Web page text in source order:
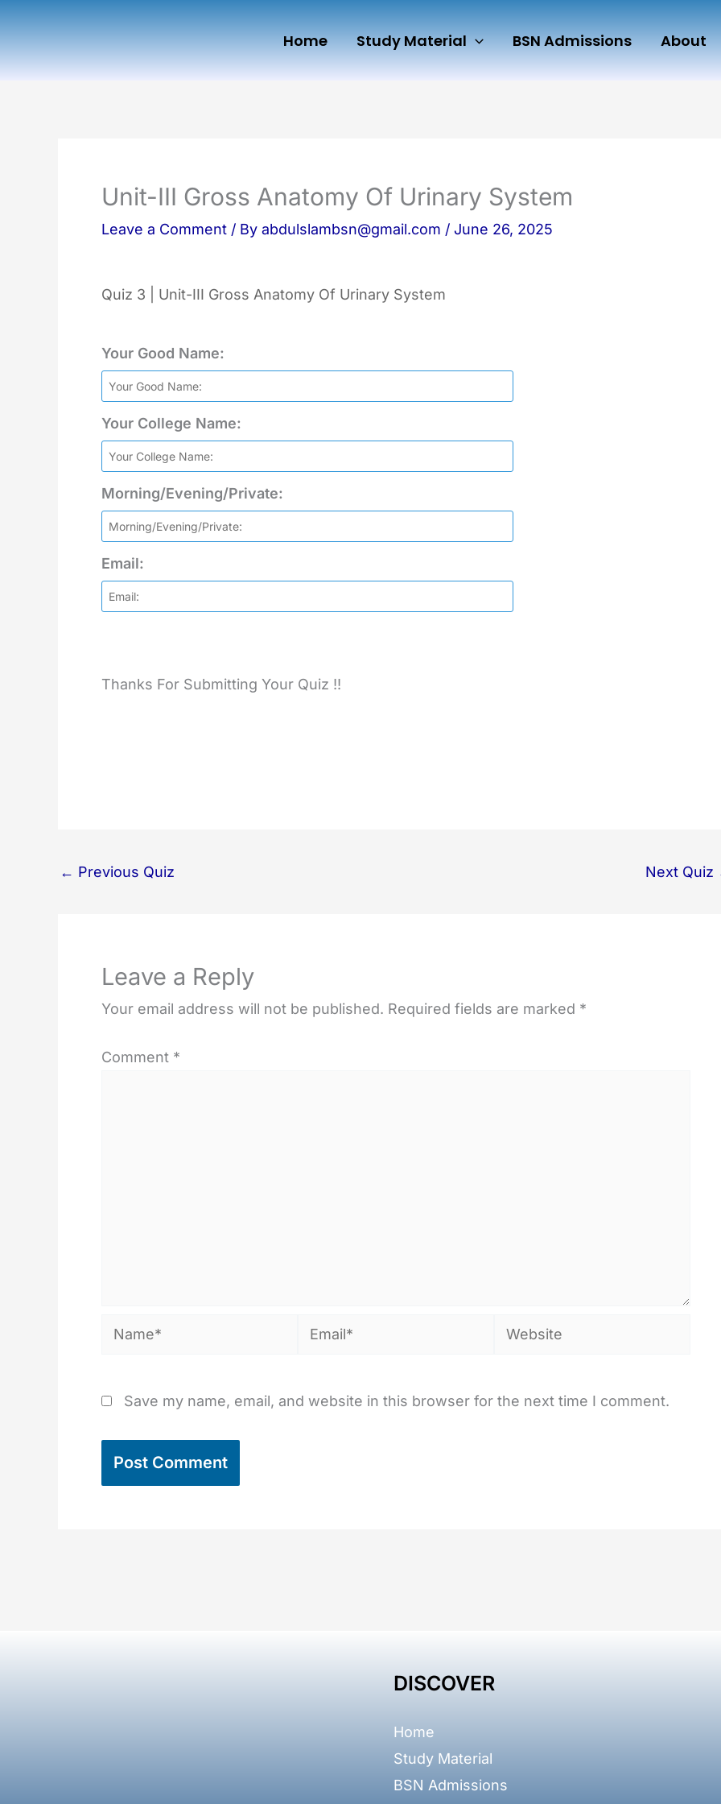
Home Study Material BSN Admissions About
Unit-III Gross Anatomy Of Urinary System
Leave a Comment / By abdulslambsn@gmail.com / June 26, 2025
Quiz 3 | Unit-III Gross Anatomy Of Urinary System
Your Good Name:
Your College Name:
Morning/Evening/Private:
Email:
Thanks For Submitting Your Quiz !!
← Previous Quiz Next Quiz
Leave a Reply
Your email address will not be published. Required fields are marked *
Comment *
Name* Email* Website
Save my name, email, and website in this browser for the next time I comment.
DISCOVER
Home
Study Material
BSN Admissions